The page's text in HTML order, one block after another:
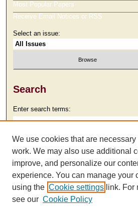
Most Popular Papers
Receive Email Notices or RSS
Select an issue:
Search
Enter search terms:
Select context to search:
Advanced Search
We use cookies that are
work. We may also use additional
improve, and personalize our
experience. You can manage your
using the Cookie settings link. For
see our Cookie Policy